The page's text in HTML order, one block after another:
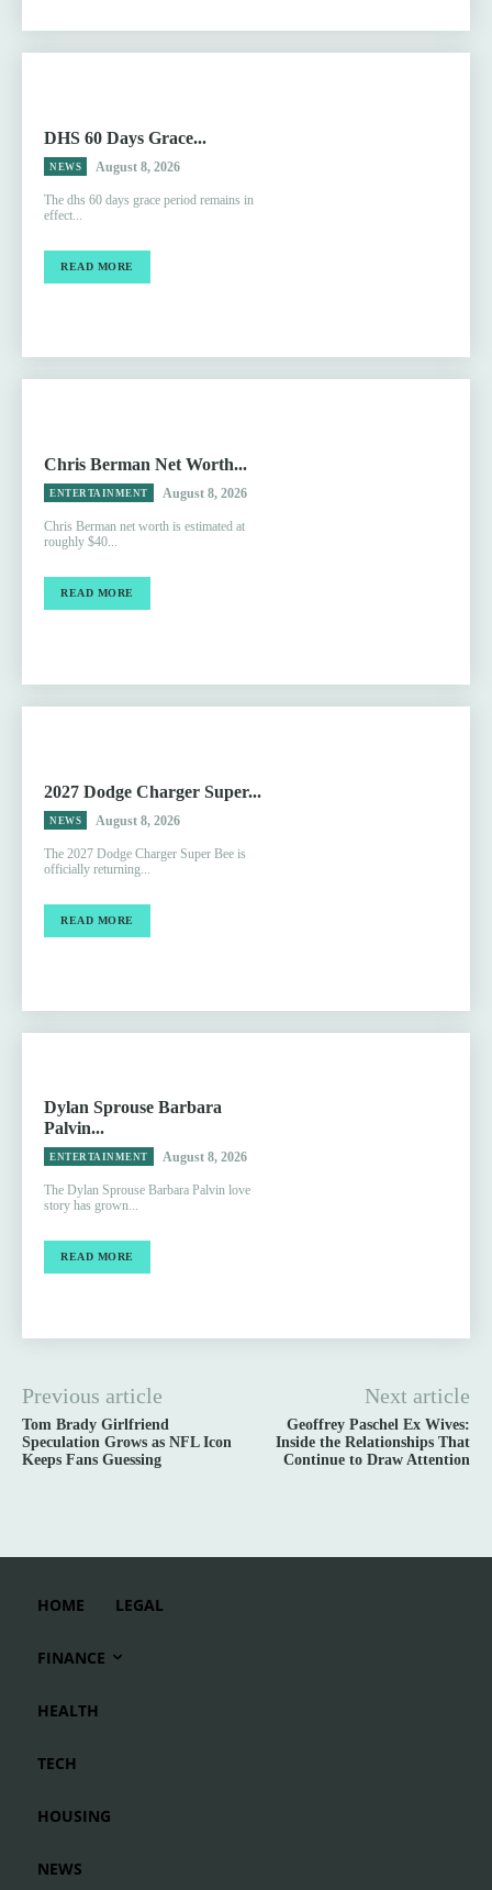
DHS 60 Days Grace...
NEWS August 8, 2026
The dhs 60 days grace period remains in
effect...
READ MORE
Chris Berman Net Worth...
ENTERTAINMENT August 8, 2026
Chris Berman net worth is estimated at
roughly $40...
READ MORE
2027 Dodge Charger Super...
NEWS August 8, 2026
The 2027 Dodge Charger Super Bee is
officially returning...
READ MORE
Dylan Sprouse Barbara
Palvin...
ENTERTAINMENT August 8, 2026
The Dylan Sprouse Barbara Palvin love
story has grown...
READ MORE
Previous article
Tom Brady Girlfriend
Speculation Grows as NFL Icon
Keeps Fans Guessing
Next article
Geoffrey Paschel Ex Wives:
Inside the Relationships That
Continue to Draw Attention
HOME LEGAL
FINANCE
HEALTH
TECH
HOUSING
NEWS